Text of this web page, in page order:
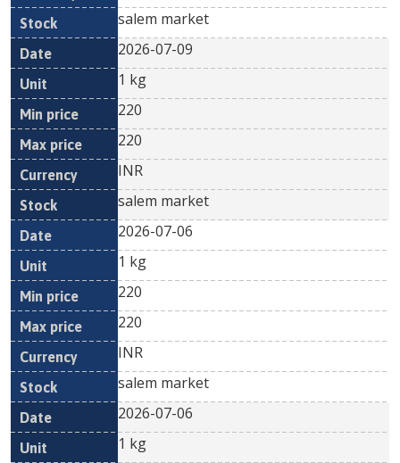
salem market
2026-07-09
1 kg
220
220
INR
salem market
2026-07-06
1 kg
220
220
INR
salem market
2026-07-06
1 kg